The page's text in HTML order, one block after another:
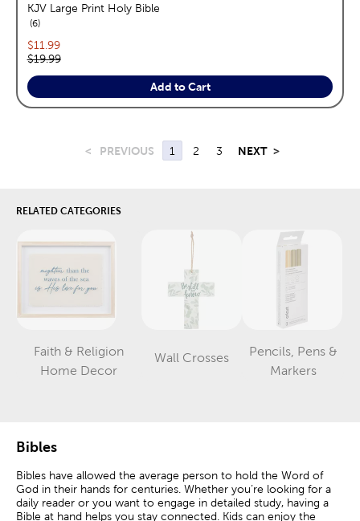
KJV Large Print Holy Bible
6reviews
Current price:
$11.99
Original price:
$19.99
Add to Cart
< PREVIOUS 1 2 3 NEXT >
RELATED CATEGORIES
Faith & Religion
Home Decor
Category
Wall Crosses
Category
Pencils, Pens &
Markers
Category
Bibles
Bibles have allowed the average person to hold the Word of
God in their hands for centuries. Whether you’re looking for a
daily reader or you want to engage in detailed study, having a
Bible at hand helps you stay connected. Kids can enjoy the